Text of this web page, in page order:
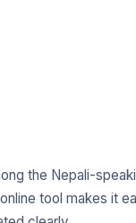
the Nepali-
tool makes it